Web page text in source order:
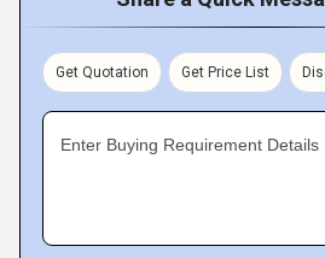
Get Quotation Get Price List
Enter Buying Requirement Details